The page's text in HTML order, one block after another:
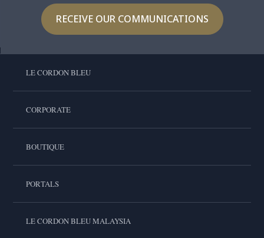
RECEIVE OUR COMMUNICATIONS
LE CORDON BLEU
CORPORATE
BOUTIQUE
PORTALS
LE CORDON BLEU MALAYSIA